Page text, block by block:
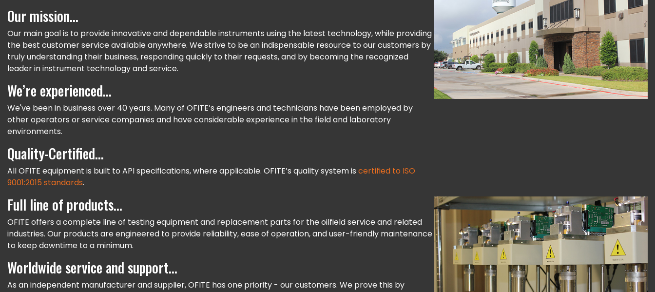
Our mission…
Our main goal is to provide innovative and dependable instruments using the latest technology, while providing
the best customer service available anywhere. We strive to be an indispensable resource to our customers by
truly understanding their business, responding quickly to their requests, and by becoming the recognized
leader in instrument technology and service.
We’re experienced...
We've been in business over 40 years. Many of OFITE’s engineers and technicians have been employed by
other operators or service companies and have considerable experience in the field and laboratory
environments.
Quality-Certified...
All OFITE equipment is built to API specifications, where applicable. OFITE’s quality system is certified to ISO
9001:2015 standards.
Full line of products...
OFITE offers a complete line of testing equipment and replacement parts for the oilfield service and related
industries. Our products are engineered to provide reliability, ease of operation, and user-friendly maintenance
to keep downtime to a minimum.
Worldwide service and support...
As an independent manufacturer and supplier, OFITE has one priority - our customers. We prove this by